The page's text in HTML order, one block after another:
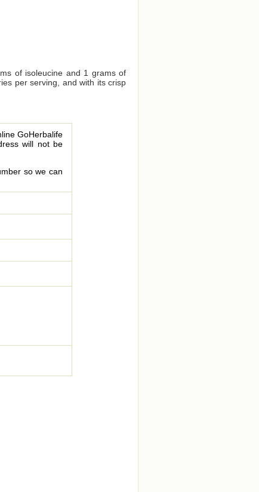
of isoleucine and 1 grams of
per serving, and with its crisp
GoHerbalife
will not be
so we can